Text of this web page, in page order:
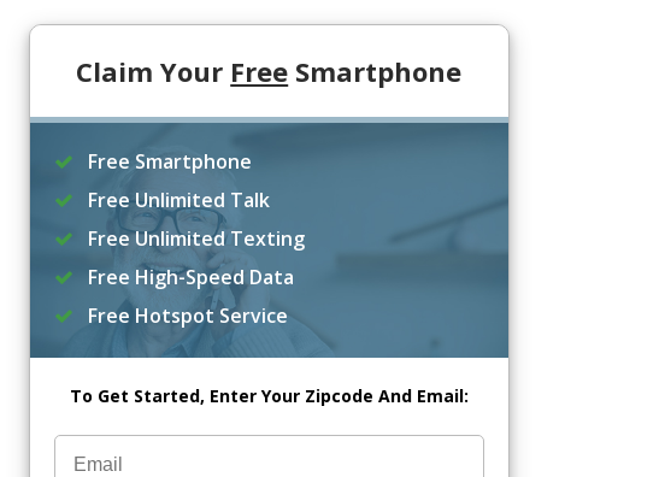
Claim Your Free Smartphone
Free Smartphone
Free Unlimited Talk
Free Unlimited Texting
Free High-Speed Data
Free Hotspot Service
To Get Started, Enter Your Zipcode And Email: